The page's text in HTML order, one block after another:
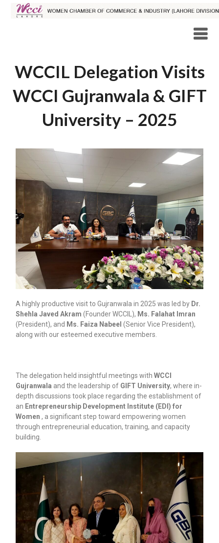
WCCIL Delegation Visits
WCCI Gujranwala & GIFT
University – 2025
A highly productive visit to Gujranwala in 2025 was led by Dr.
Shehla Javed Akram (Founder WCCIL), Ms. Falahat Imran
(President), and Ms. Faiza Nabeel (Senior Vice President),
along with our esteemed executive members.
The delegation held insightful meetings withWCCI
Gujranwala and the leadership of GIFT University, where in-
depth discussions took place regarding the establishment of
an Entrepreneurship Development Institute (EDI) for
Women , a significant step toward empowering women
through entrepreneurial education, training, and capacity
building.